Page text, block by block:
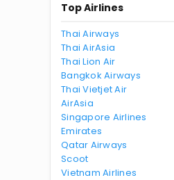
Top Airlines
Thai Airways
Thai AirAsia
Thai Lion Air
Bangkok Airways
Thai Vietjet Air
AirAsia
Singapore Airlines
Emirates
Qatar Airways
Scoot
Vietnam Airlines